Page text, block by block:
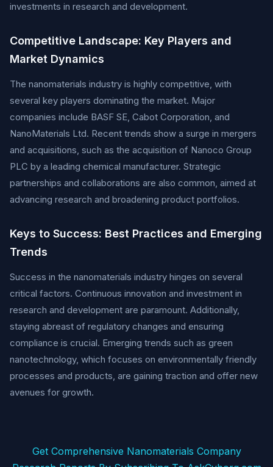
investments in research and development.
Competitive Landscape: Key Players and
Market Dynamics
The nanomaterials industry is highly competitive, with
several key players dominating the market. Major
companies include BASF SE, Cabot Corporation, and
NanoMaterials Ltd. Recent trends show a surge in mergers
and acquisitions, such as the acquisition of Nanoco Group
PLC by a leading chemical manufacturer. Strategic
partnerships and collaborations are also common, aimed at
advancing research and broadening product portfolios.
Keys to Success: Best Practices and Emerging
Trends
Success in the nanomaterials industry hinges on several
critical factors. Continuous innovation and investment in
research and development are paramount. Additionally,
staying abreast of regulatory changes and ensuring
compliance is crucial. Emerging trends such as green
nanotechnology, which focuses on environmentally friendly
processes and products, are gaining traction and offer new
avenues for growth.
Get Comprehensive Nanomaterials Company